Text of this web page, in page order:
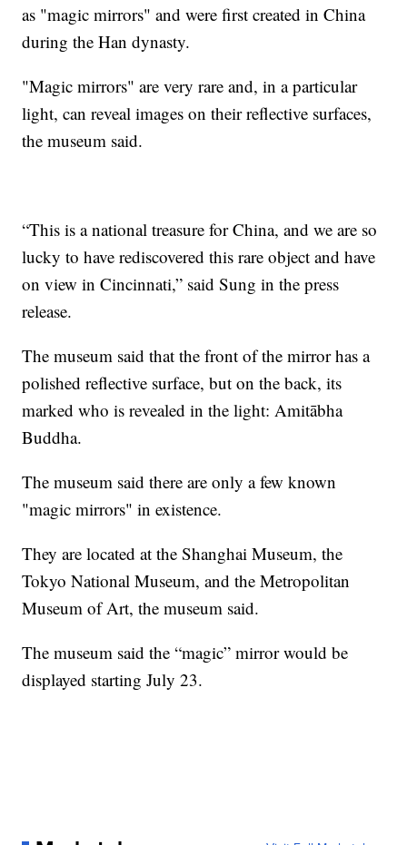
as "magic mirrors" and were first created in China
during the Han dynasty.
"Magic mirrors" are very rare and, in a particular
light, can reveal images on their reflective surfaces,
the museum said.
“This is a national treasure for China, and we are so
lucky to have rediscovered this rare object and have
on view in Cincinnati,” said Sung in the press
release.
The museum said that the front of the mirror has a
polished reflective surface, but on the back, its
marked who is revealed in the light: Amitābha
Buddha.
The museum said there are only a few known
"magic mirrors" in existence.
They are located at the Shanghai Museum, the
Tokyo National Museum, and the Metropolitan
Museum of Art, the museum said.
The museum said the “magic” mirror would be
displayed starting July 23.